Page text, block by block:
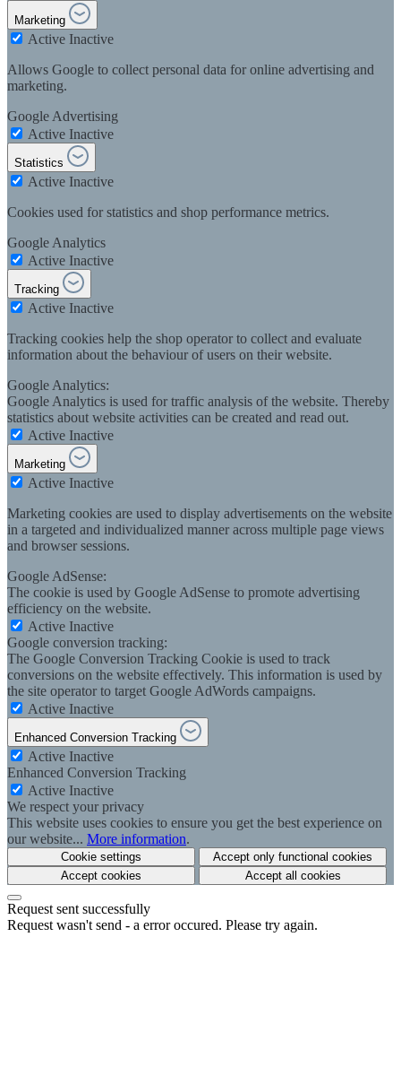
Marketing
Active Inactive
Allows Google to collect personal data for online advertising and
marketing.
Google Advertising
Active Inactive
Statistics
Active Inactive
Cookies used for statistics and shop performance metrics.
Google Analytics
Active Inactive
Tracking
Active Inactive
Tracking cookies help the shop operator to collect and evaluate
information about the behaviour of users on their website.
Google Analytics:
Google Analytics is used for traffic analysis of the website. Thereby
statistics about website activities can be created and read out.
Active Inactive
Marketing
Active Inactive
Marketing cookies are used to display advertisements on the website
in a targeted and individualized manner across multiple page views
and browser sessions.
Google AdSense:
The cookie is used by Google AdSense to promote advertising
efficiency on the website.
Active Inactive
Google conversion tracking:
The Google Conversion Tracking Cookie is used to track
conversions on the website effectively. This information is used by
the site operator to target Google AdWords campaigns.
Active Inactive
Enhanced Conversion Tracking
Active Inactive
Enhanced Conversion Tracking
Active Inactive
We respect your privacy
This website uses cookies to ensure you get the best experience on
our website... More information.
Cookie settings
Accept only functional cookies
Accept cookies
Accept all cookies
Request sent successfully
Request wasn't send - a error occured. Please try again.